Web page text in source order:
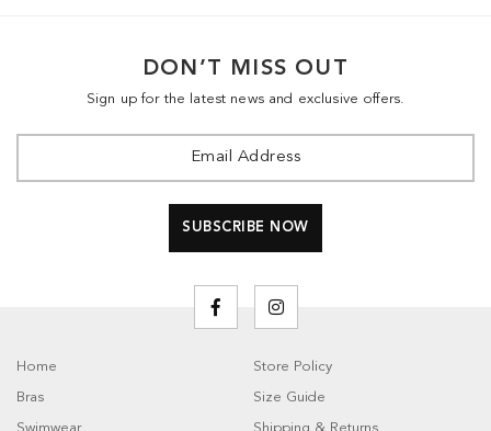
DON’T MISS OUT
Sign up for the latest news and exclusive offers.
Home
Bras
Swimwear
Store Policy
Size Guide
Shipping & Returns